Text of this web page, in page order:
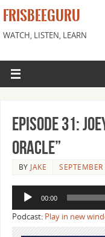
FRISBEEGURU
WATCH, LISTEN, LEARN
Episode 31:
Oracle”
BY JAKE
Audio
00:00
Podcast: Play in new